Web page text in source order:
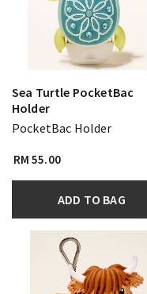
Sea Turtle PocketBac
Holder
PocketBac Holder
RM 55.00
ADD TO BAG